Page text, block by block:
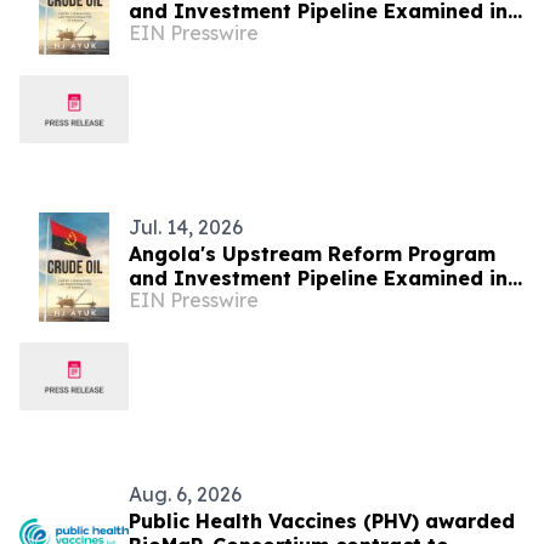
and Investment Pipeline Examined in
Crude Oil
EIN Presswire
Jul. 14, 2026
Angola's Upstream Reform Program
and Investment Pipeline Examined in
Crude Oil
EIN Presswire
Aug. 6, 2026
Public Health Vaccines (PHV) awarded